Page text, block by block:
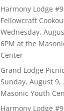
Harmony Lodge #9
Fellowcraft
Wednesday,
6PM at the
Center
Grand Lodge
Sunday, August 9,
Masonic Youth
Harmony Lodge